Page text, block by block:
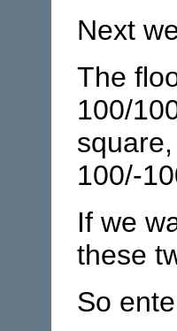
Next
The
100/
100/-
If we
these
So